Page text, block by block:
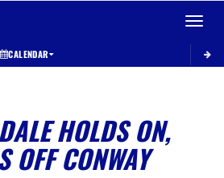
Toggle
CALENDAR
HOLDS ON,
OFF CONWAY